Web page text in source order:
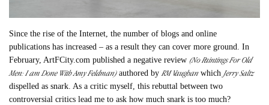
Since the rise of the Internet, the number of blogs and online
publications has increased – as a result they can cover more ground. In
February, ArtFCity.com published a negative review(No Paintings For Old
Men: I am Done With Amy Feldman)authored byRM VaughanwhichJerry Saltz
dispelled as snark. As a critic myself, this rebuttal between two
controversial critics lead me to ask how much snark is too much?